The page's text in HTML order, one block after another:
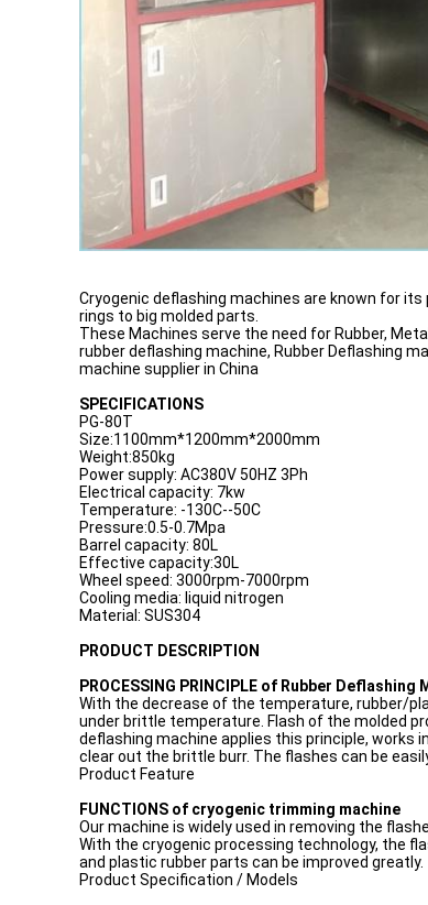
Cryogenic deflashing machines are known for
rings to big molded parts.
These Machines serve the need for Rubber,
rubber deflashing machine, Rubber Deflashing
machine supplier in China
SPECIFICATIONS
PG-80T
Size:1100mm*1200mm*2000mm
Weight:850kg
Power supply: AC380V 50HZ 3Ph
Electrical capacity: 7kw
Temperature: -130C--50C
Pressure:0.5-0.7Mpa
Barrel capacity: 80L
Effective capacity:30L
Wheel speed: 3000rpm-7000rpm
Cooling media: liquid nitrogen
Material: SUS304
PRODUCT DESCRIPTION
PROCESSING PRINCIPLE of Rubber Deflashing
With the decrease of the temperature, rubber/
under brittle temperature. Flash of the molded
deflashing machine applies this principle, works
clear out the brittle burr. The flashes can be
Product Feature
FUNCTIONS of cryogenic trimming machine
Our machine is widely used in removing the
With the cryogenic processing technology, the
and plastic rubber parts can be improved greatly.
Product Specification / Models